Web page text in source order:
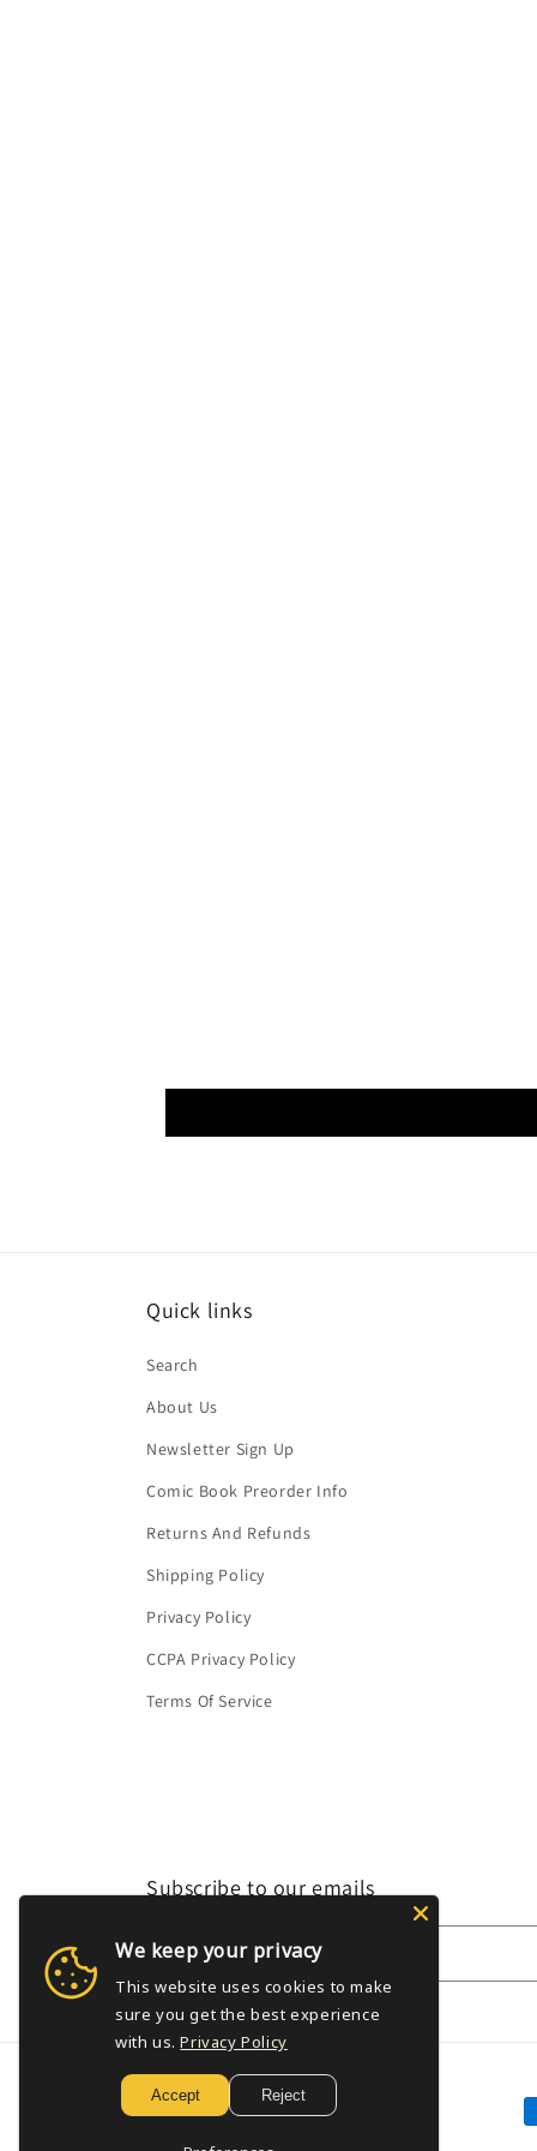
Quick links
Search
About Us
Newsletter Sign Up
Comic Book Preorder Info
Returns And Refunds
Shipping Policy
Privacy Policy
CCPA Privacy Policy
Terms Of Service
Subscribe to our emails
Email
We keep your privacy
This website uses cookies to make
sure you get the best experience
with us. Privacy Policy
Accept Reject